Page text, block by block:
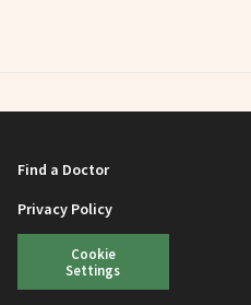
Find a Doctor
Privacy Policy
Cookie
Settings